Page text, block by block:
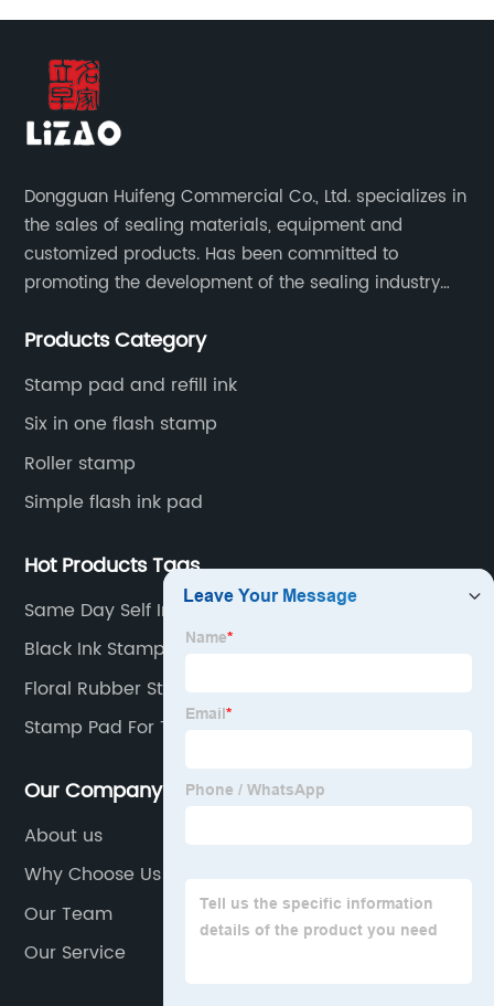
Dongguan Huifeng Commercial Co., Ltd. specializes in
the sales of sealing materials, equipment and
customized products. Has been committed to
promoting the development of the sealing industry
to innovate and improve.
Products Category
Stamp pad and refill ink
Six in one flash stamp
Roller stamp
Simple flash ink pad
Hot Products Tags
Same Day Self Inking Stamp
Black Ink Stamp
Floral Rubber Stamps
Stamp Pad For Thumb Impression
Our Company
About us
Why Choose Us
Our Team
Our Service